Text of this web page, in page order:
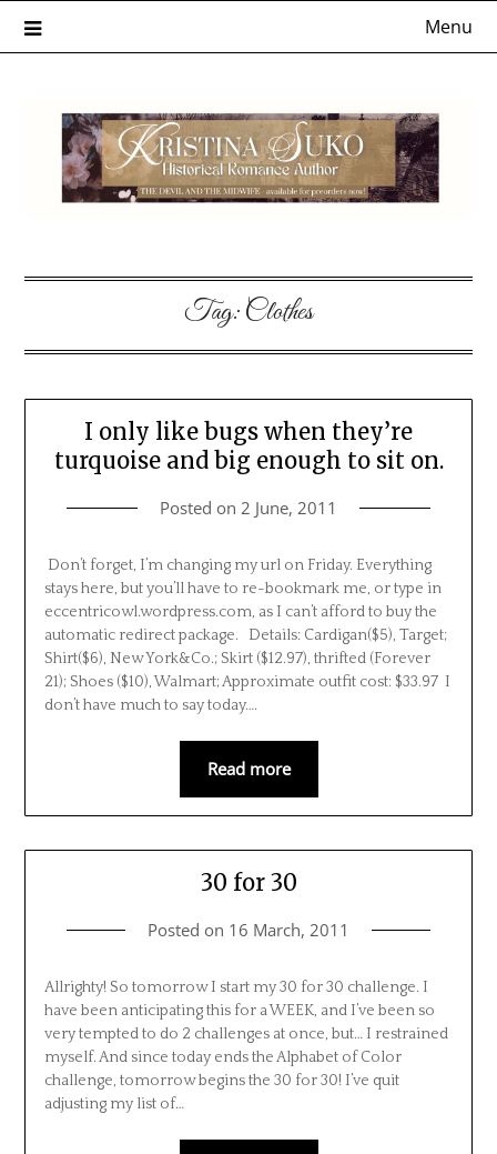
Menu
Tag:Clothes
I only like bugs when they’re
turquoise and big enough to sit on.
Posted on 2 June, 2011
Don’t forget, I’m changing my url on Friday. Everything
stays here, but you’ll have to re-bookmark me, or type in
eccentricowl.wordpress.com, as I can’t afford to buy the
automatic redirect package. Details: Cardigan($5), Target;
Shirt($6), New York&Co.; Skirt ($12.97), thrifted (Forever
21); Shoes ($10), Walmart; Approximate outfit cost: $33.97 I
don’t have much to say today….
Read more
30 for 30
Posted on 16 March, 2011
Allrighty! So tomorrow I start my 30 for 30 challenge. I
have been anticipating this for a WEEK, and I’ve been so
very tempted to do 2 challenges at once, but… I restrained
myself. And since today ends the Alphabet of Color
challenge, tomorrow begins the 30 for 30! I’ve quit
adjusting my list of…